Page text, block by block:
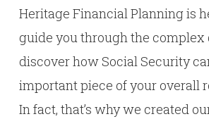
Heritage Financial Planning is
guide you through the complex
discover how Social Security
important piece of your overall
In fact, that’s why we created